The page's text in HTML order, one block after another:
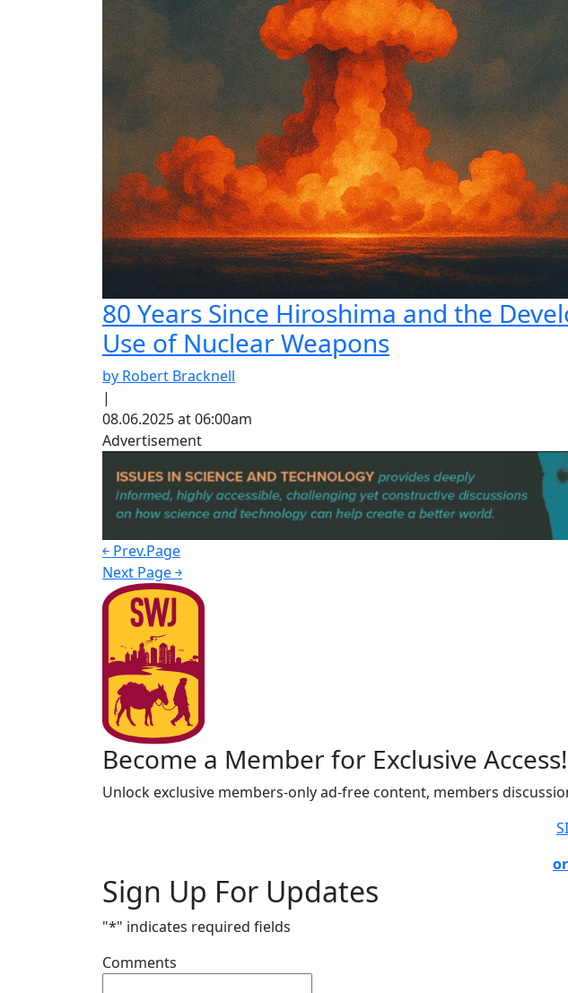
80 Years Since Hiroshima and the
Use of Nuclear Weapons
by Robert Bracknell
|
08.06.2025 at 06:00am
Advertisement
￩ Prev.Page
Next Page ￫
Become a Member for Exclusive Access!
Unlock exclusive members-only ad-free content, members
Sign Up For Updates
"*" indicates required fields
Comments